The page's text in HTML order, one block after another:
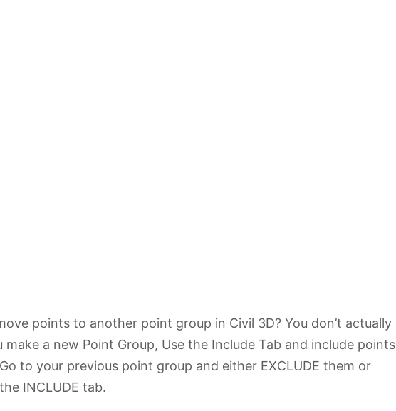
points to another point group in Civil 3D? You don’t actually
make a new Point Group, Use the Include Tab and include points
to your previous point group and either EXCLUDE them or
INCLUDE tab.